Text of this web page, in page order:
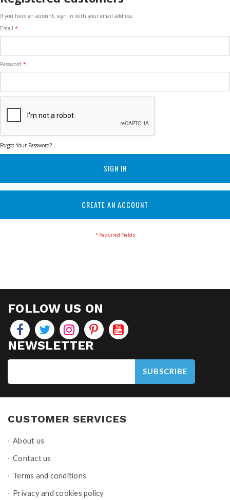
If you have an account, sign in with your email address.
Email
Password
Forgot Your Password?
SIGN IN
CREATE AN ACCOUNT
FOLLOW US ON
NEWSLETTER
SUBSCRIBE
CUSTOMER SERVICES
About us
Contact us
Terms and conditions
Privacy and cookies policy